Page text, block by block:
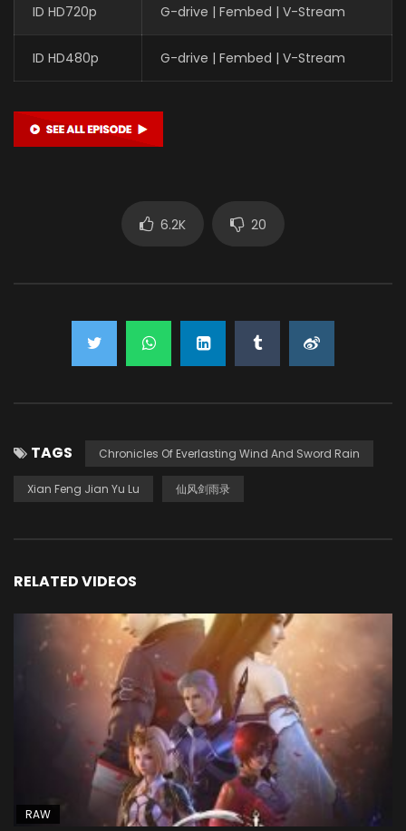
ID HD720p G-drive | Fembed | V-Stream
ID HD480p G-drive | Fembed | V-Stream
6.2K 20
TAGS Chronicles Of Everlasting Wind And Sword Rain
Xian Feng Jian Yu Lu 仙风剑雨录
RELATED VIDEOS
RAW